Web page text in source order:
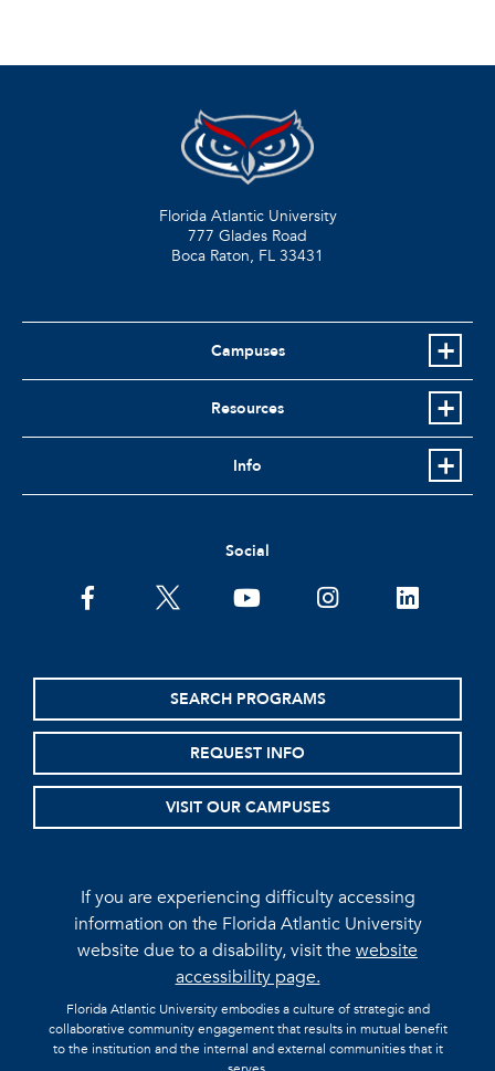
Florida Atlantic University
777 Glades Road
Boca Raton, FL 33431
Campuses
Resources
Info
Social
facebooktwitter youtubeinstagramlinkedin
SEARCH PROGRAMS
REQUEST INFO
VISIT OUR CAMPUSES
If you are experiencing difficulty accessing
information on the Florida Atlantic University
website due to a disability, visit thewebsite
accessibility page.
Florida Atlantic University embodies a culture of strategic and
collaborative community engagement that results in mutual benefit
to the institution and the internal and external communities that it